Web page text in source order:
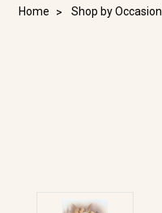
Home Shop by Occasion